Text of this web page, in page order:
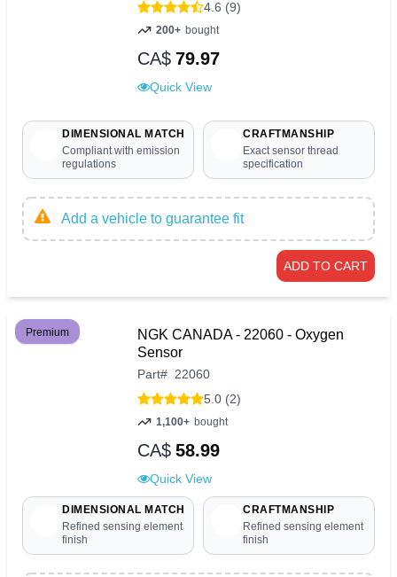
4.6 (9)
200+ bought
CA$ 79.97
Quick View
DIMENSIONAL MATCH
Compliant with emission
regulations
CRAFTMANSHIP
Exact sensor thread
specification
Add a vehicle to guarantee fit
ADD TO CART
Premium
NGK CANADA - 22060 - Oxygen
Sensor
Part# 22060
5.0 (2)
1,100+ bought
CA$ 58.99
Quick View
DIMENSIONAL MATCH
Refined sensing element
finish
CRAFTMANSHIP
Refined sensing element
finish